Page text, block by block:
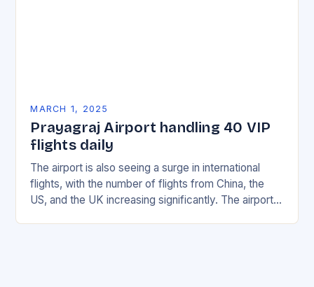
MARCH 1, 2025
Prayagraj Airport handling 40 VIP
flights daily
The airport is also seeing a surge in international
flights, with the number of flights from China, the
US, and the UK increasing significantly. The airport’s